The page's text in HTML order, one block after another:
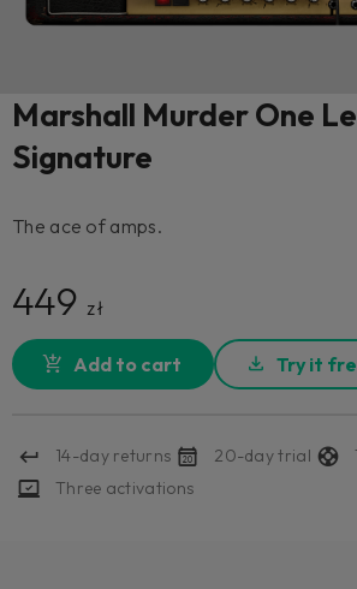
Marshall Murder One
Signature
The ace of amps.
449 zł
Add to cart Try it
14-day returns 20-day trial
Three activations